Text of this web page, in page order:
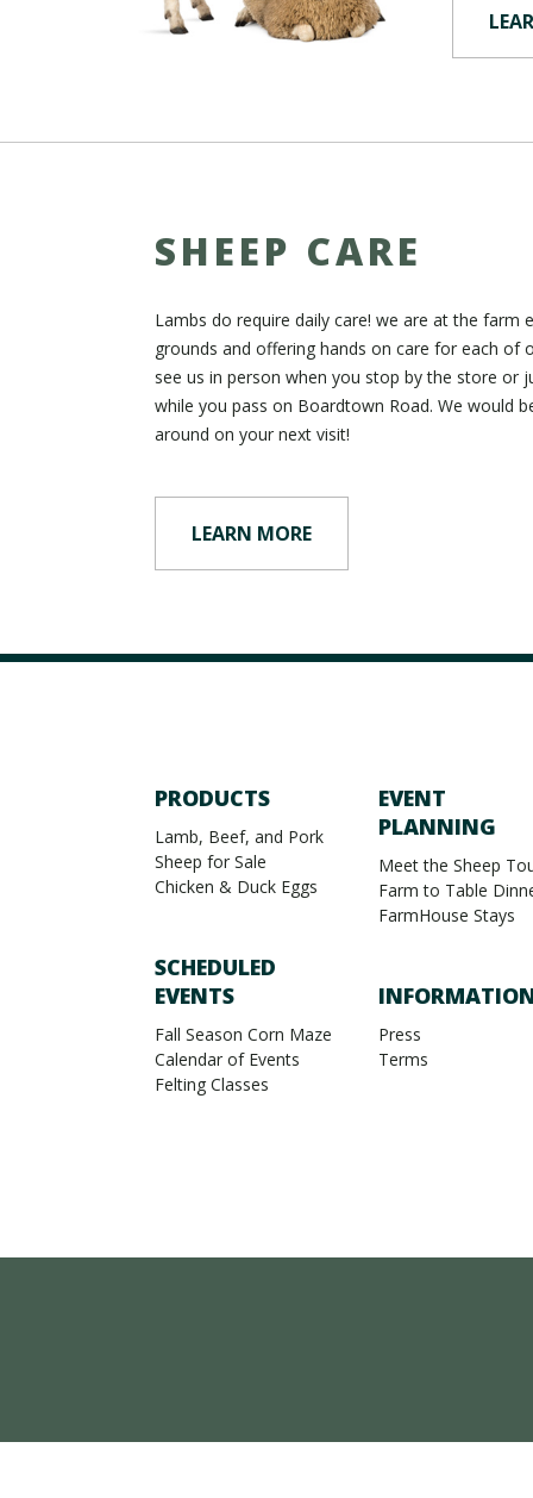
SHEEP CARE
Lambs do require daily care! we are at the farm
grounds and offering hands on care for each of
see us in person when you stop by the store or
while you pass on Boardtown Road. We would
around on your next visit!
LEARN MORE
PRODUCTS
Lamb, Beef, and Pork
Sheep for Sale
Chicken & Duck Eggs
SCHEDULED
EVENTS
Fall Season Corn Maze
Calendar of Events
Felting Classes
EVENT
PLANNING
Meet the Sheep
Farm to Table
FarmHouse Stays
Press
Terms